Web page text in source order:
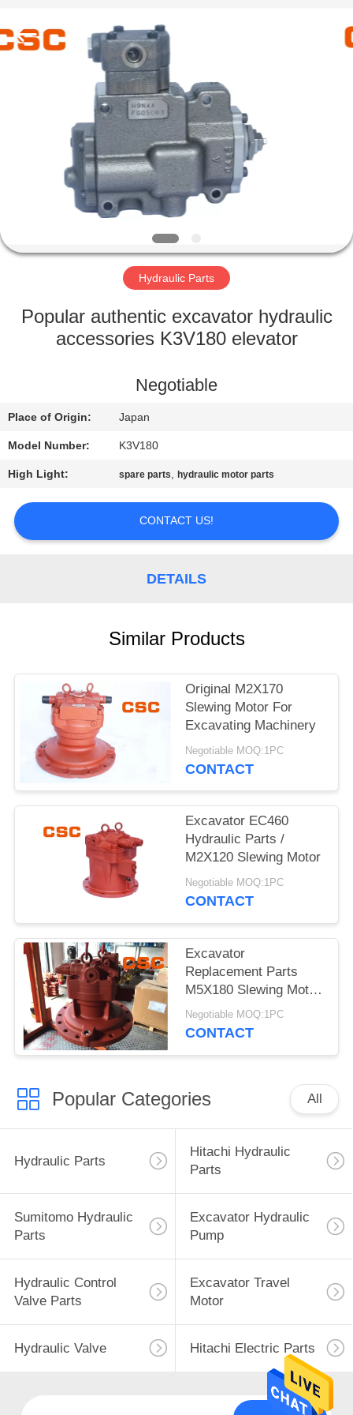
PRODUCTS
ABOUT
FACTORY
QUALITY
CONTACT
US
NEWS
REQUEST
PRIVACY
POLICY
Services
Co.,Ltd..
All
Hydraulic Parts
Popular authentic excavator hydraulic
accessories K3V180 elevator
Negotiable
Place of Origin: Japan
Model Number: K3V180
High Light: spare parts,hydraulic motor parts
CONTACT US!
DETAILS
Similar Products
Original M2X170
Slewing Motor For
Excavating Machinery
Negotiable MOQ:1PC
CONTACT
Excavator EC460
Hydraulic Parts /
M2X120 Slewing Motor
Negotiable MOQ:1PC
CONTACT
Excavator
Replacement Parts
M5X180 Slewing Motor
For EC240
Negotiable MOQ:1PC
CONTACT
Popular Categories All
Hydraulic Parts
Hitachi Hydraulic
Parts
Sumitomo Hydraulic
Parts
Excavator Hydraulic
Pump
Hydraulic Control
Valve Parts
Excavator Travel
Motor
Hydraulic Valve Hitachi Electric Parts